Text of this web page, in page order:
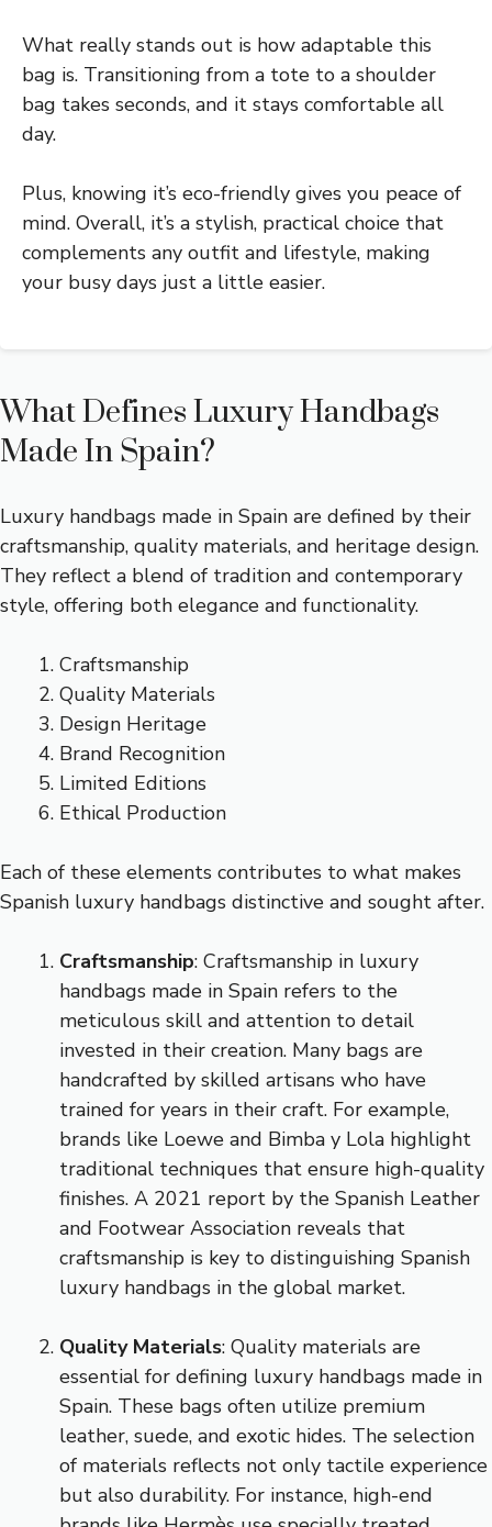
What really stands out is how adaptable this
bag is. Transitioning from a tote to a shoulder
bag takes seconds, and it stays comfortable all
day.
Plus, knowing it’s eco-friendly gives you peace of
mind. Overall, it’s a stylish, practical choice that
complements any outfit and lifestyle, making
your busy days just a little easier.
What Defines Luxury Handbags
Made In Spain?
Luxury handbags made in Spain are defined by their
craftsmanship, quality materials, and heritage design.
They reflect a blend of tradition and contemporary
style, offering both elegance and functionality.
Craftsmanship
Quality Materials
Design Heritage
Brand Recognition
Limited Editions
Ethical Production
Each of these elements contributes to what makes
Spanish luxury handbags distinctive and sought after.
Craftsmanship: Craftsmanship in luxury
handbags made in Spain refers to the
meticulous skill and attention to detail
invested in their creation. Many bags are
handcrafted by skilled artisans who have
trained for years in their craft. For example,
brands like Loewe and Bimba y Lola highlight
traditional techniques that ensure high-quality
finishes. A 2021 report by the Spanish Leather
and Footwear Association reveals that
craftsmanship is key to distinguishing Spanish
luxury handbags in the global market.
Quality Materials: Quality materials are
essential for defining luxury handbags made in
Spain. These bags often utilize premium
leather, suede, and exotic hides. The selection
of materials reflects not only tactile experience
but also durability. For instance, high-end